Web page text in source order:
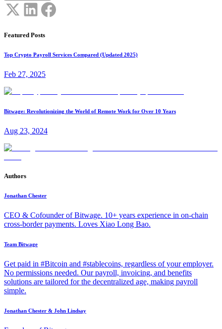
Featured Posts
Top Crypto Payroll Services Compared (Updated 2025)
Feb 27, 2025
Bitwage: Revolutionizing the World of Remote Work for Over 10 Years
Aug 23, 2024
Authors
Jonathan Chester
CEO & Cofounder of Bitwage. 10+ years experience in on-chain
cross-border payments. Loves Xiao Long Bao.
Team Bitwage
Get paid in #Bitcoin and #stablecoins, regardless of your employer.
No permissions needed. Our payroll, invoicing, and benefits
solutions are tailored for the decentralized age, making payroll
simple.
Jonathan Chester & John Lindsay